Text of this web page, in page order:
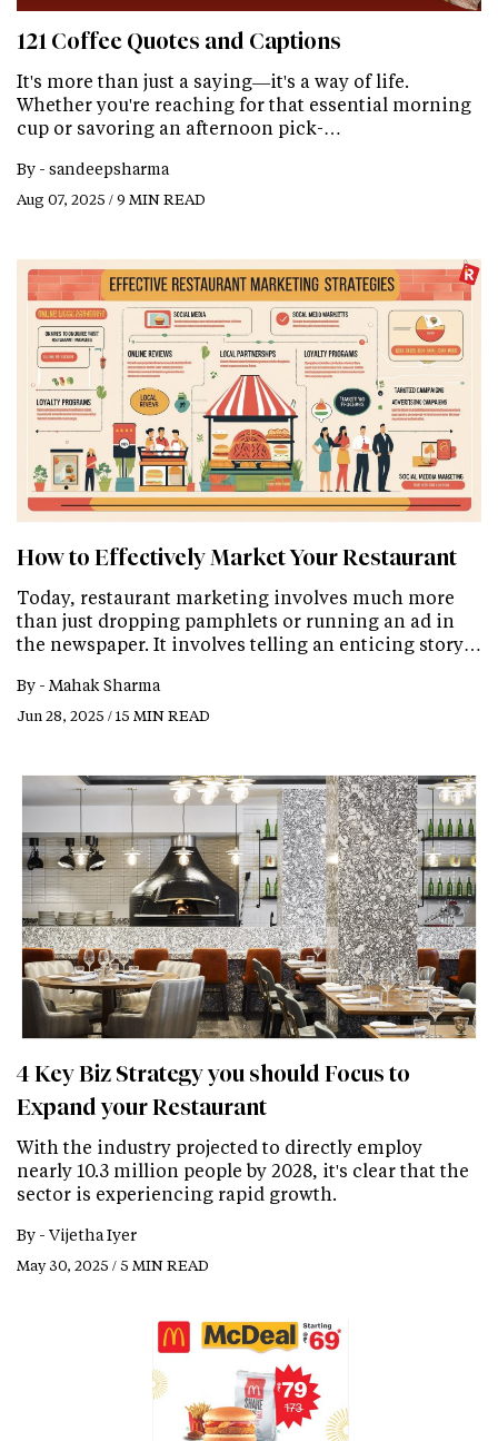
121 Coffee Quotes and Captions
It's more than just a saying—it's a way of life.
Whether you're reaching for that essential morning
cup or savoring an afternoon pick-…
By - sandeepsharma
Aug 07, 2025 / 9 MIN READ
How to Effectively Market Your Restaurant
Today, restaurant marketing involves much more
than just dropping pamphlets or running an ad in
the newspaper. It involves telling an enticing story…
By - Mahak Sharma
Jun 28, 2025 / 15 MIN READ
4 Key Biz Strategy you should Focus to
Expand your Restaurant
With the industry projected to directly employ
nearly 10.3 million people by 2028, it's clear that the
sector is experiencing rapid growth.
By - Vijetha Iyer
May 30, 2025 / 5 MIN READ